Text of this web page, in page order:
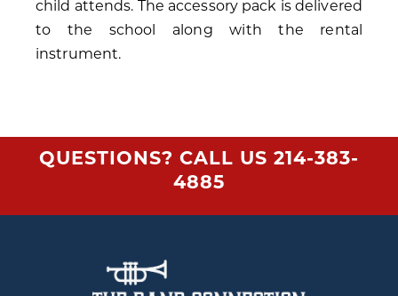
child attends. The accessory pack is delivered
to the school along with the rental
instrument.
QUESTIONS? CALL US 214-383-
4885